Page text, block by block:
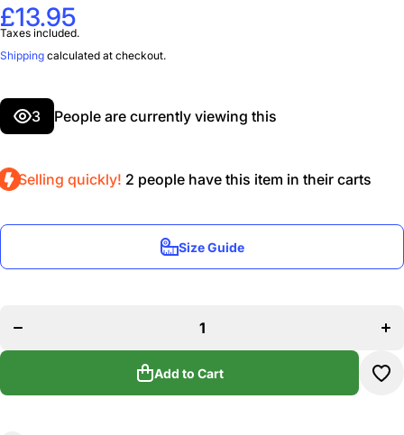
£13.95
Taxes included.
Shipping calculated at checkout.
3 People are currently viewing this
Selling quickly! 2 people have this item in their carts
Size Guide
Plastic
Add to Cart